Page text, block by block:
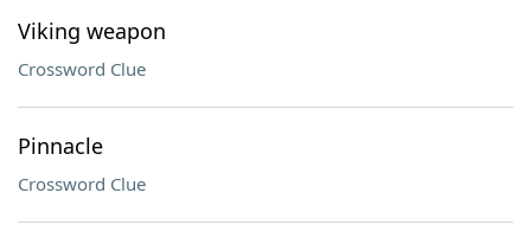
Viking weapon
Crossword Clue
Pinnacle
Crossword Clue